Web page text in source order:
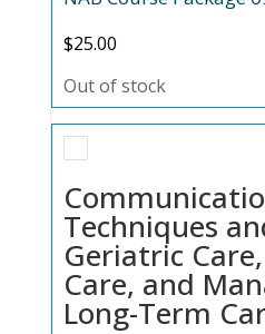
$25.00
Out of stock
Techniques
Geriatric
Care, and
Long-Term